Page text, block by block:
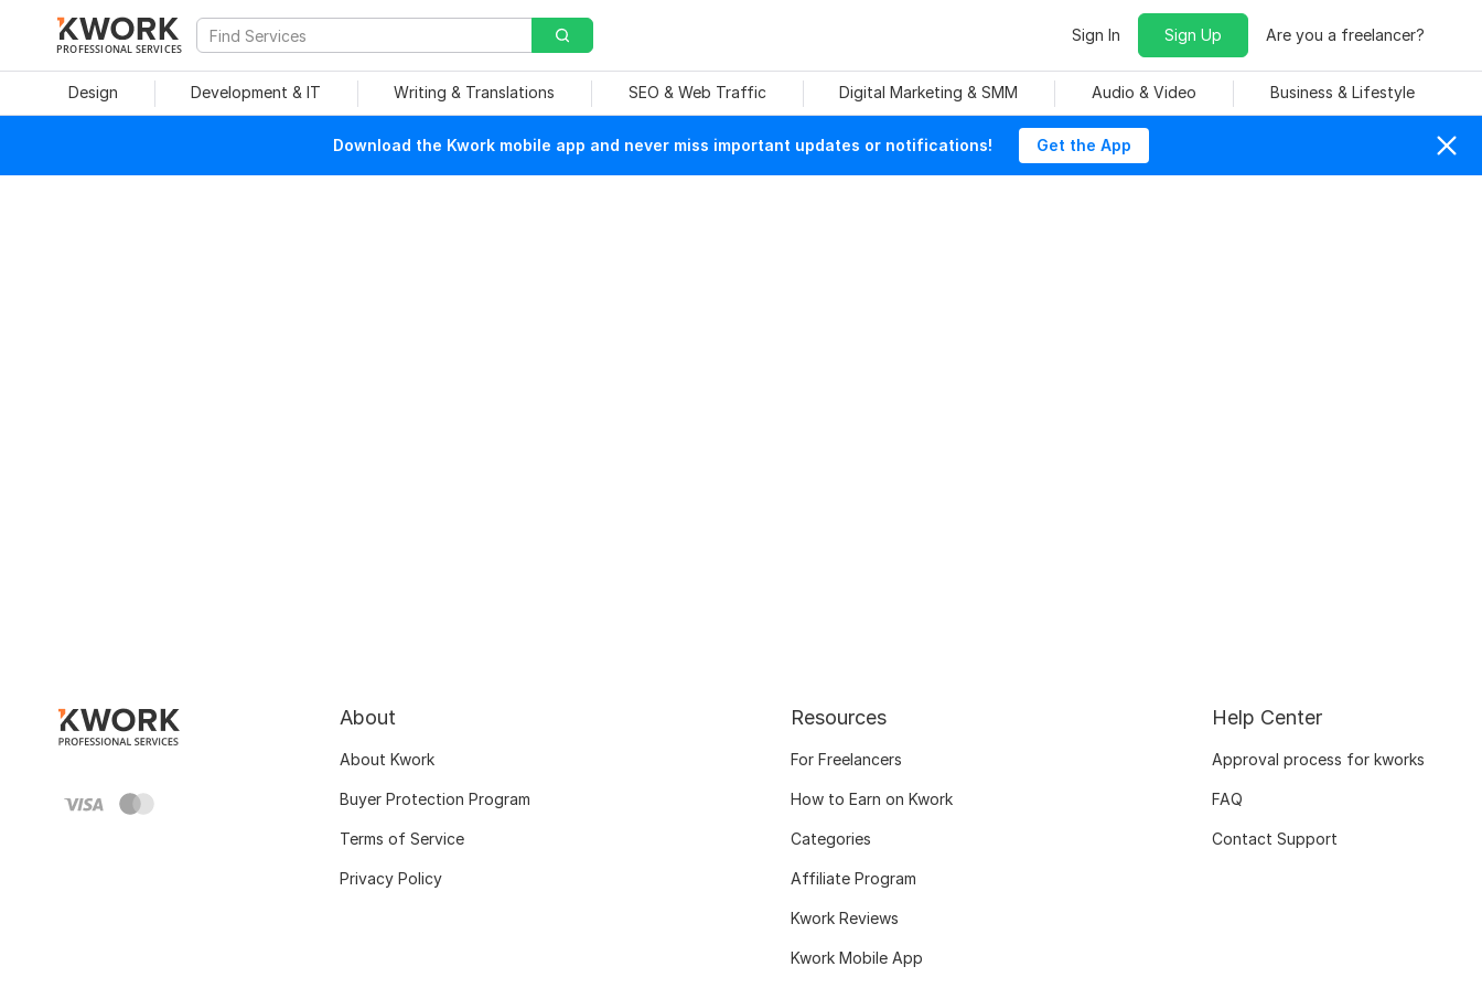
PROFESSIONAL SERVICES
Sign In Sign Up Are you a freelancer?
Design Development & IT Writing & Translations SEO & Web Traffic Digital Marketing & SMM Audio & Video Business & Lifestyle
Download the Kwork mobile app and never miss important updates or notifications! Get the App
About
About Kwork
Buyer Protection Program
Terms of Service
Privacy Policy
Resources
For Freelancers
How to Earn on Kwork
Categories
Affiliate Program
Kwork Reviews
Kwork Mobile App
Help Center
Approval process for kworks
FAQ
Contact Support